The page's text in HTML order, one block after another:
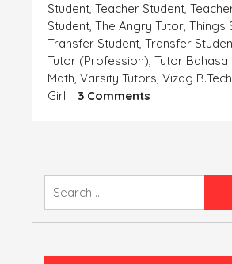
Student, Teacher Student,
Student, The Angry Tutor, Things
Transfer Student, Transfer
Tutor (profession), Tutor Bahasa
Math, Varsity Tutors, Vizag
Girl
3 Comments
रानी